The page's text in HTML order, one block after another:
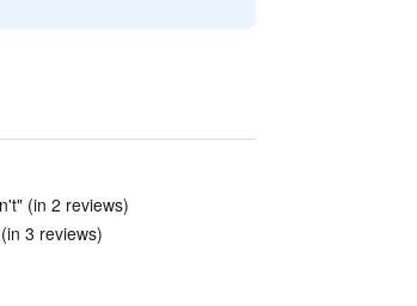
(in 2 reviews)
3 reviews)